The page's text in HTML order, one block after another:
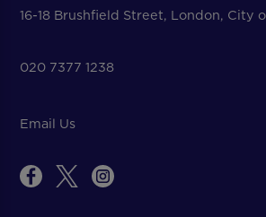
16-18 Brushfield Street, London, City
020 7377 1238
Email Us